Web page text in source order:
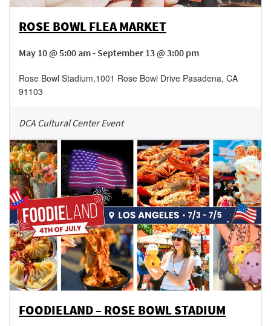
ROSE BOWL FLEA MARKET
May 10 @ 5:00 am - September 13 @ 3:00 pm
Rose Bowl Stadium,1001 Rose Bowl Drive Pasadena, CA
91103
DCA Cultural Center Event
FOODIELAND – ROSE BOWL STADIUM